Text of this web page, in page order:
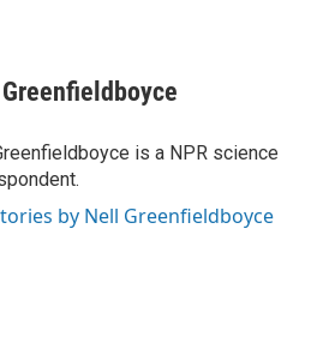
is a NPR science
by Nell Greenfieldboyce